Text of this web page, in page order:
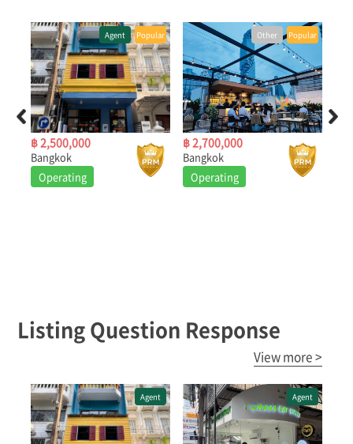
Popular Other Popular
฿ 2,700,000
Bangkok
Operating
Other Popular
฿ 280,000
Bangkok
Operating
Listing Question Response
View more >
Agent Agent